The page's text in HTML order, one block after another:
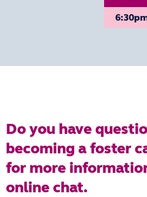
Do you have
becoming a foster
for more
online chat.